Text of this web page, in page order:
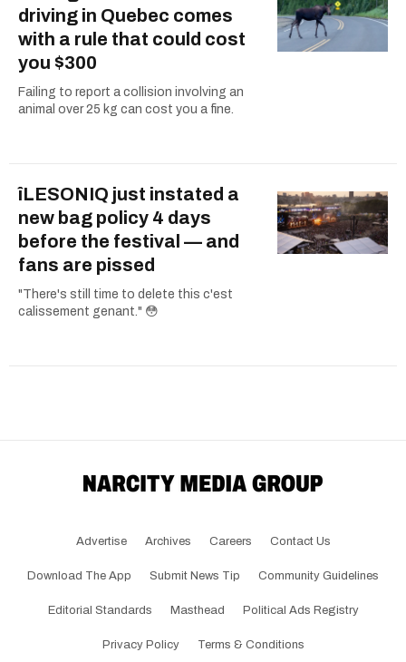
driving in Quebec comes
with a rule that could cost
you $300
Failing to report a collision involving an
animal over 25 kg can cost you a fine.
îLESONIQ just instated a
new bag policy 4 days
before the festival — and
fans are pissed
"There's still time to delete this c'est
calissement genant." 😳
Advertise Archives Careers Contact Us
Download The App Submit News Tip Community Guidelines
Editorial Standards Masthead Political Ads Registry
Privacy Policy Terms & Conditions